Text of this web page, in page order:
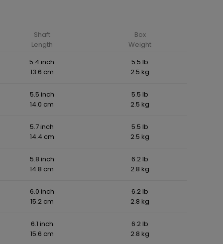
Shaft
Length
Box
Weight
5.4 inch
13.6 cm
5.5 lb
2.5 kg
5.5 inch
14.0 cm
5.5 lb
2.5 kg
5.7 inch
14.4 cm
5.5 lb
2.5 kg
5.8 inch
14.8 cm
6.2 lb
2.8 kg
6.0 inch
15.2 cm
6.2 lb
2.8 kg
6.1 inch
15.6 cm
6.2 lb
2.8 kg